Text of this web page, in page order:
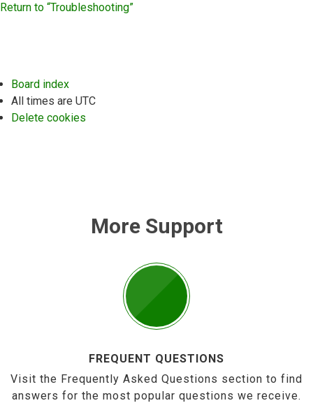
Return to “Troubleshooting”
Board index
All times are UTC
Delete cookies
More Support
FREQUENT QUESTIONS
Visit the Frequently Asked Questions section to find
answers for the most popular questions we receive.